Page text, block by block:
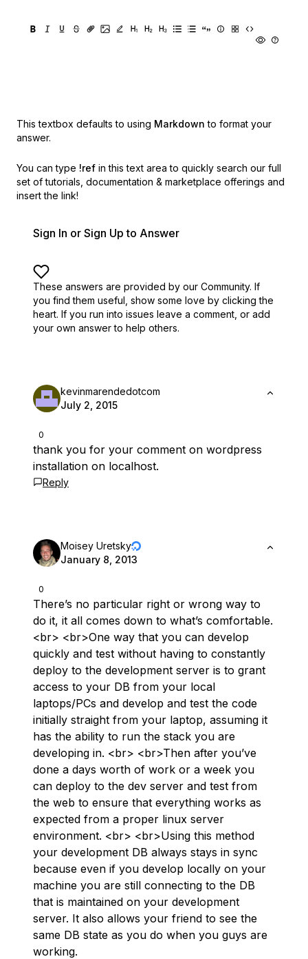
This textbox defaults to using Markdown to format your
answer.
You can type !ref in this text area to quickly search our full
set of tutorials, documentation & marketplace offerings and
insert the link!
Sign In or Sign Up to Answer
These answers are provided by our Community. If
you find them useful, show some love by clicking the
heart. If you run into issues leave a comment, or add
your own answer to help others.
0
kevinmarendedotcom
July 2, 2015
thank you for your comment on wordpress
installation on localhost.
Reply
0
Moisey Uretsky
January 8, 2013
There’s no particular right or wrong way to
do it, it all comes down to what’s comfortable.
<br> <br>One way that you can develop
quickly and test without having to constantly
deploy to the development server is to grant
access to your DB from your local
laptops/PCs and develop and test the code
initially straight from your laptop, assuming it
has the ability to run the stack you are
developing in. <br> <br>Then after you’ve
done a days worth of work or a week you
can deploy to the dev server and test from
the web to ensure that everything works as
expected from a proper linux server
environment. <br> <br>Using this method
your development DB always stays in sync
because even if you develop locally on your
machine you are still connecting to the DB
that is maintained on your development
server. It also allows your friend to see the
same DB state as you do when you guys are
working.